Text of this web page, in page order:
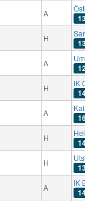
A
H
A
H IK
A
H
H
A IK